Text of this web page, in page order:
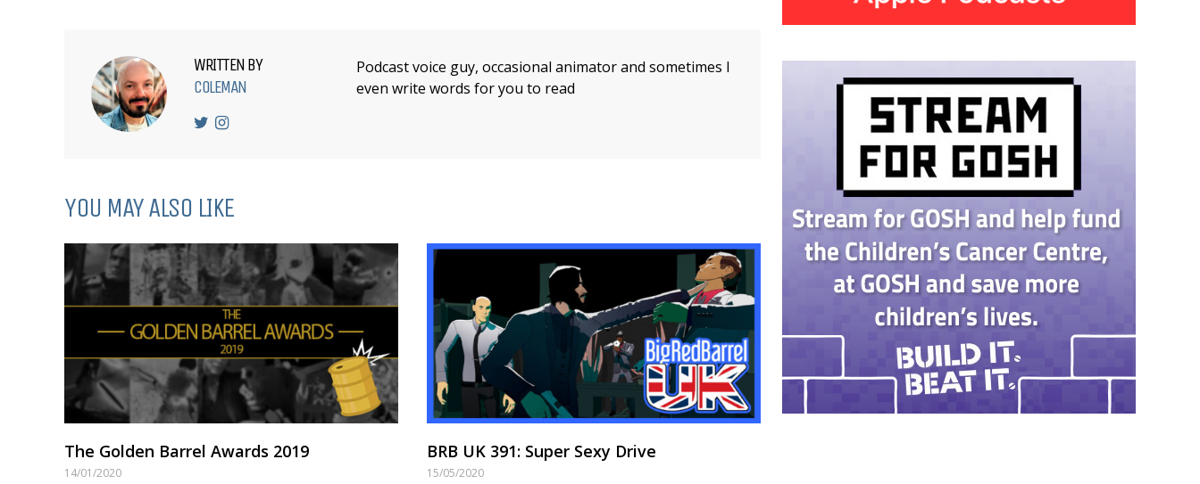
WRITTEN BY
COLEMAN
Podcast voice guy, occasional animator and sometimes I
even write words for you to read
YOU MAY ALSO LIKE
The Golden Barrel Awards 2019
14/01/2020
BRB UK 391: Super Sexy Drive
15/05/2020